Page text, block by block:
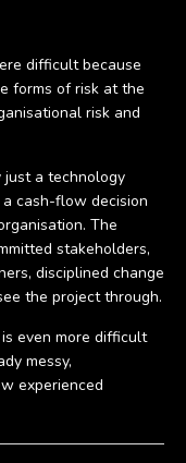
difficult because
forms of risk at the
risk and
just a technology
cash-flow decision
The
stakeholders,
disciplined change
the project through.
even more difficult
messy,
experienced